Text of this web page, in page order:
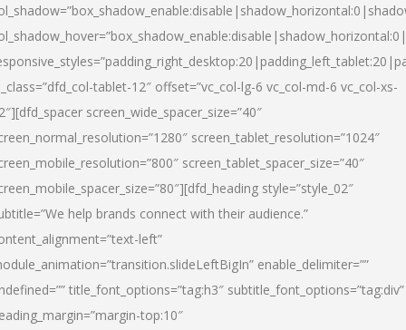
tablet-12″ offset=”vc_col-lg-6 vc_col-md-6 vc_col-xs-
screen_wide_spacer_size=”40″
screen_tablet_resolution=”1024″
screen_tablet_spacer_size=”40″
style=”style_02″
help brands connect with their audience.”
left”
enable_delimiter=””
title_font_options=”tag:h3″ subtitle_font_options=”tag:div”
top:10″